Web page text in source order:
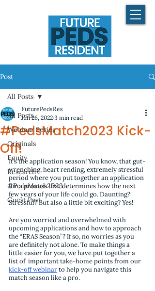
Post
All Posts
Webinar Series
Originals
Equity
Research
#PedsMatch2023
Guest Post
All Posts
#PedsMatch2023 Kick-
Off!
FuturePedsRes
Jun 26, 2022 3 min read
It’s the application season! You know, that gut-
wrenching, heart rending, extremely stressful
period where you put together an application
for a process that determines how the next
few years of your life could go. Daunting?
Stressful? But also a little bit exciting? Yes!
Are you worried and overwhelmed with
upcoming applications and how to approach
the “ERAS Season”? If so, no worries as you
are definitely not alone. To make things a
little easier for you, we have put together a
list of  important take-home points from our
kick-off webinar to help you navigate this
match season like a pro.